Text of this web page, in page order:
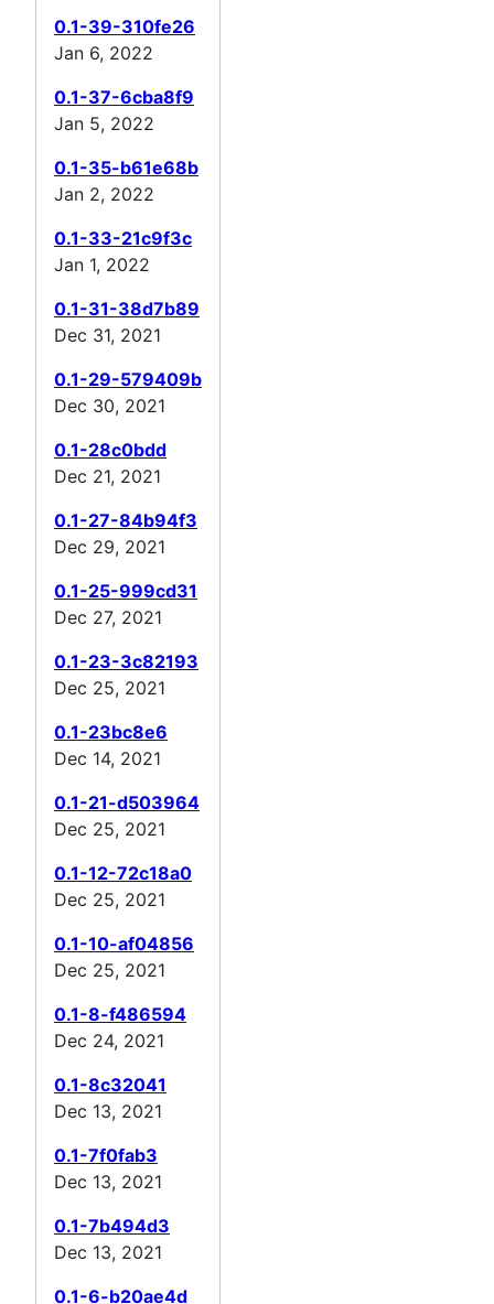
0.1-39-310fe26
Jan 6, 2022
0.1-37-6cba8f9
Jan 5, 2022
0.1-35-b61e68b
Jan 2, 2022
0.1-33-21c9f3c
Jan 1, 2022
0.1-31-38d7b89
Dec 31, 2021
0.1-29-579409b
Dec 30, 2021
0.1-28c0bdd
Dec 21, 2021
0.1-27-84b94f3
Dec 29, 2021
0.1-25-999cd31
Dec 27, 2021
0.1-23-3c82193
Dec 25, 2021
0.1-23bc8e6
Dec 14, 2021
0.1-21-d503964
Dec 25, 2021
0.1-12-72c18a0
Dec 25, 2021
0.1-10-af04856
Dec 25, 2021
0.1-8-f486594
Dec 24, 2021
0.1-8c32041
Dec 13, 2021
0.1-7f0fab3
Dec 13, 2021
0.1-7b494d3
Dec 13, 2021
0.1-6-b20ae4d